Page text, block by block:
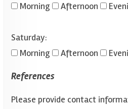
Morning
Afternoon
Saturday:
Morning
Afternoon
References
Please provide contact